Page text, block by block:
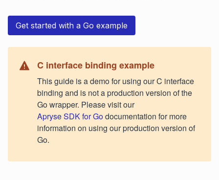
Get started with a Go example
C interface binding example
This guide is a demo for using our C interface
binding and is not a production version of the
Go wrapper. Please visit our
Apryse SDK for Godocumentation for more
information on using our production version of
Go.